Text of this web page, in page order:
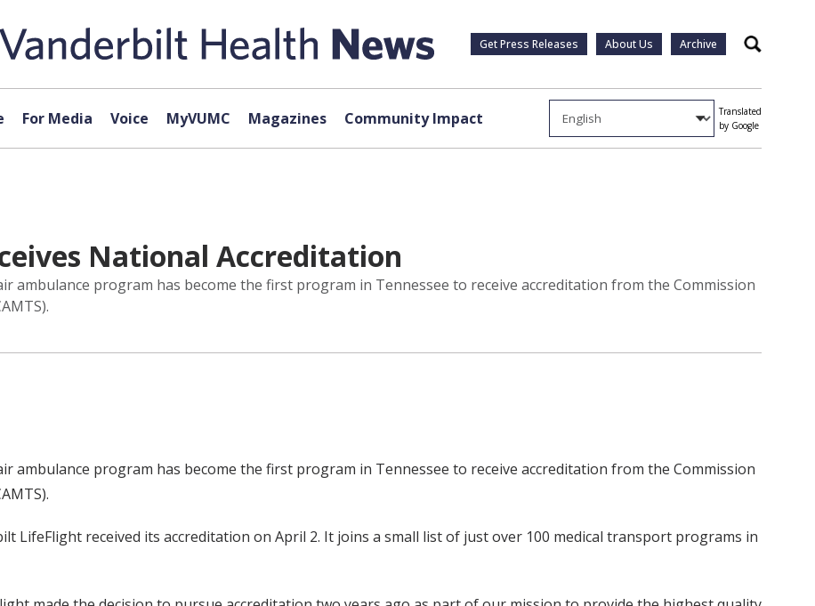
Get Press Releases About Us Archive Search
For Media Voice MyVUMC Magazines Community Impact
Translated
by Google
National Accreditation
ambulance program has become the first program in Tennessee to receive accreditation from the Commission
ambulance program has become the first program in Tennessee to receive accreditation from the Commission
LifeFlight received its accreditation on April 2. It joins a small list of just over 100 medical transport programs in